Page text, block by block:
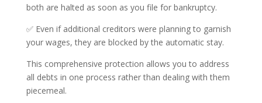
both are halted as soon as you file for bankruptcy.
✅ Even if additional creditors were planning to garnish
your wages, they are blocked by the automatic stay.
This comprehensive protection allows you to address
all debts in one process rather than dealing with them
piecemeal.